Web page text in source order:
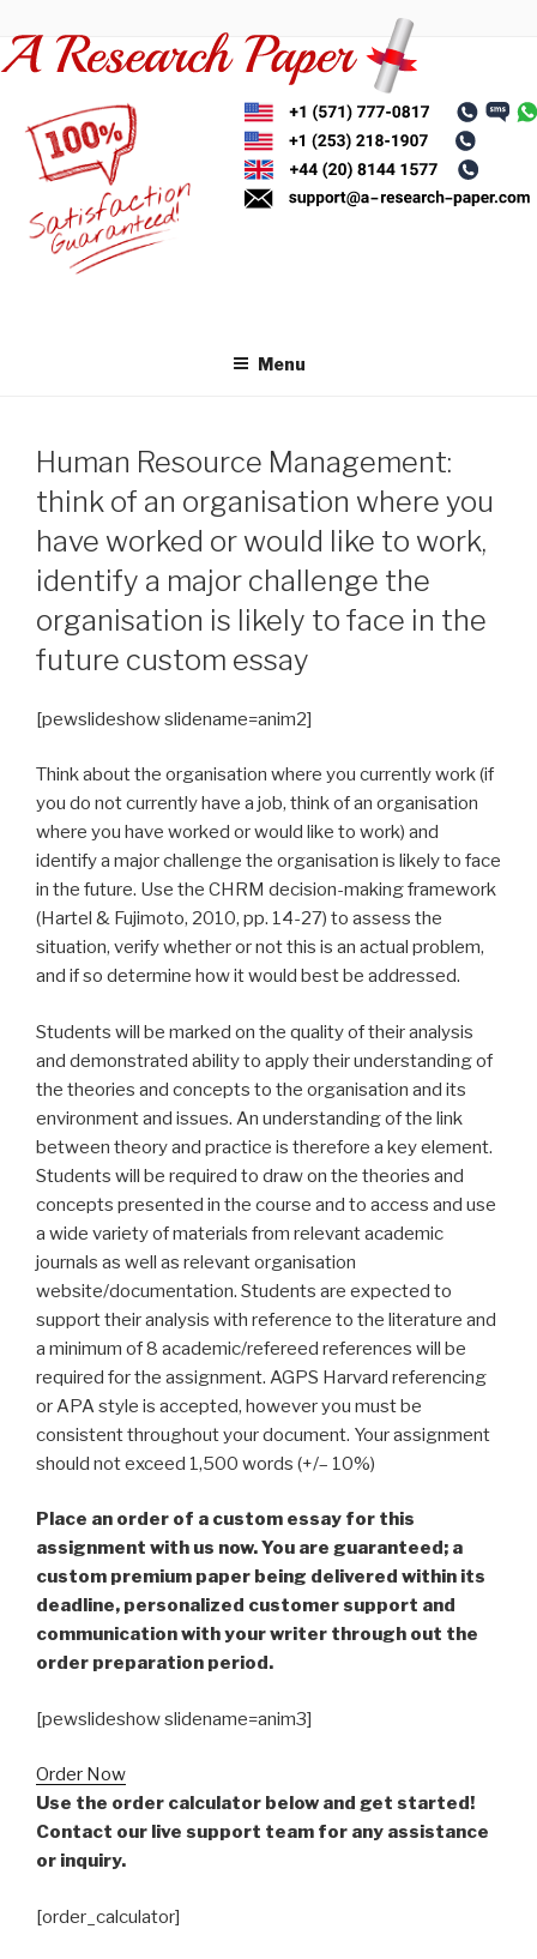
to
content
Menu
Human Resource Management:
think of an organisation where you
have worked or would like to work,
identify a major challenge the
organisation is likely to face in the
future custom essay
[pewslideshow slidename=anim2]
Think about the organisation where you currently work (if
you do not currently have a job, think of an organisation
where you have worked or would like to work) and
identify a major challenge the organisation is likely to face
in the future. Use the CHRM decision-making framework
(Hartel & Fujimoto, 2010, pp. 14-27) to assess the
situation, verify whether or not this is an actual problem,
and if so determine how it would best be addressed.
Students will be marked on the quality of their analysis
and demonstrated ability to apply their understanding of
the theories and concepts to the organisation and its
environment and issues. An understanding of the link
between theory and practice is therefore a key element.
Students will be required to draw on the theories and
concepts presented in the course and to access and use
a wide variety of materials from relevant academic
journals as well as relevant organisation
website/documentation. Students are expected to
support their analysis with reference to the literature and
a minimum of 8 academic/refereed references will be
required for the assignment. AGPS Harvard referencing
or APA style is accepted, however you must be
consistent throughout your document. Your assignment
should not exceed 1,500 words (+/– 10%)
Place an order of a custom essay for this
assignment with us now. You are guaranteed; a
custom premium paper being delivered within its
deadline, personalized customer support and
communication with your writer through out the
order preparation period.
[pewslideshow slidename=anim3]
Order Now
Use the order calculator below and get started!
Contact our live support team for any assistance
or inquiry.
[order_calculator]